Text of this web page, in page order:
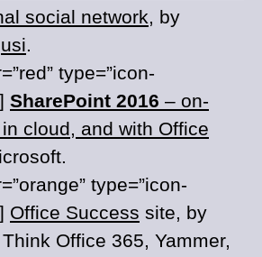
social network, by
.
type=”icon-
SharePoint 2016 – on-
cloud, and with Office
type=”icon-
Office Success site, by
Office 365, Yammer,